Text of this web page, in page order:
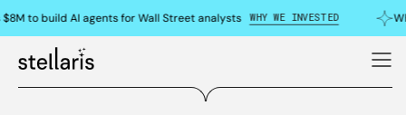
to build AI agents for Wall Street analysts WHY WE INVESTED